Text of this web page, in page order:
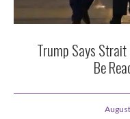
Trump Says
Be